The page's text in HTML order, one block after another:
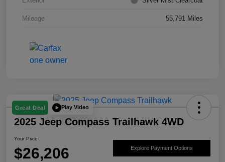
Mileage 55,791 Miles
Great Deal Play Video
2025 Jeep Compass Trailhawk 4WD
Your Price
$26,206 Explore Payment Options